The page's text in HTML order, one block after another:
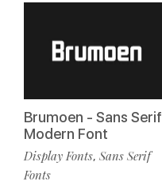
Brumoen - Sans Serif
Modern Font
Display Fonts, Sans Serif
Fonts